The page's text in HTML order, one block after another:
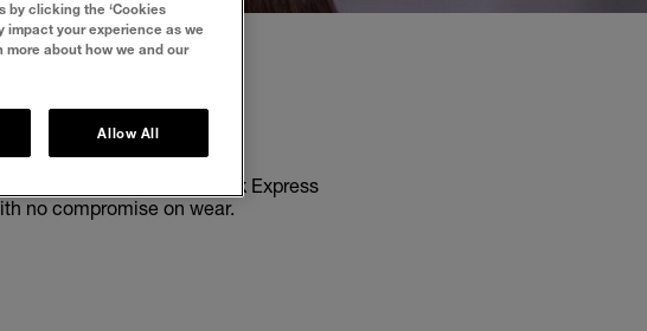
with Maybelline New York Express
no compromise on wear.
by clicking the ‘Cookies
impact your experience as we
more about how we and our
Allow All